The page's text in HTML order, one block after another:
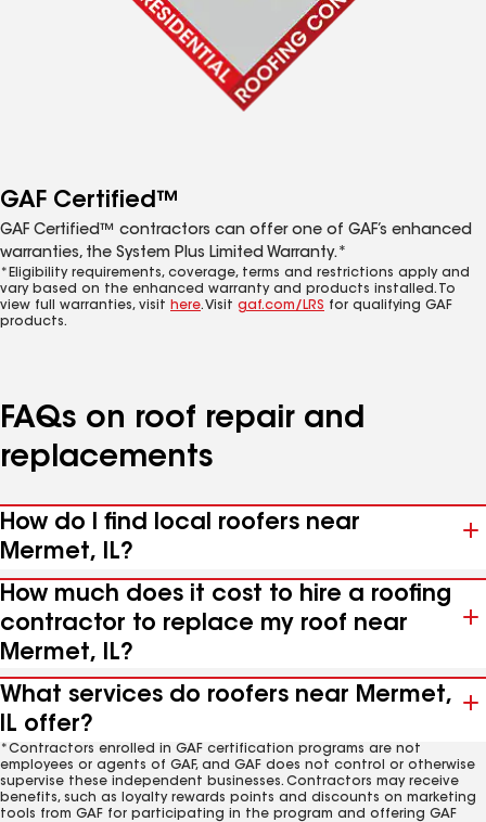
GAF Certified™
GAF Certified™ contractors can offer one of GAF’s enhanced
warranties, the System Plus Limited Warranty.*
*Eligibility requirements, coverage, terms and restrictions apply and
vary based on the enhanced warranty and products installed. To
view full warranties, visit here. Visit gaf.com/LRS for qualifying GAF
products.
FAQs on roof repair and
replacements
How do I find local roofers near
Mermet, IL?
How much does it cost to hire a roofing
contractor to replace my roof near
Mermet, IL?
What services do roofers near Mermet,
IL offer?
*Contractors enrolled in GAF certification programs are not
employees or agents of GAF, and GAF does not control or otherwise
supervise these independent businesses. Contractors may receive
benefits, such as loyalty rewards points and discounts on marketing
tools from GAF for participating in the program and offering GAF